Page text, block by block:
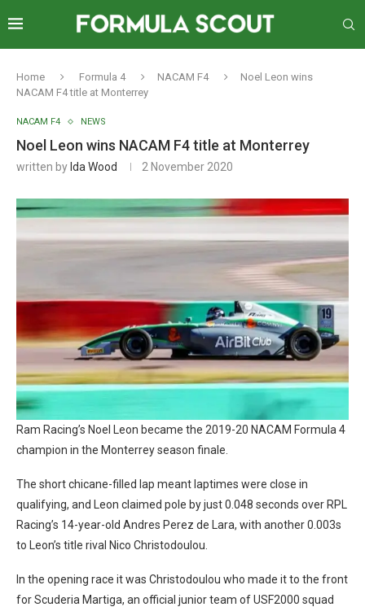
Home Formula 4 NACAM F4
Noel Leon wins
NACAM F4 title at Monterrey
NACAM F4 NEWS
Noel Leon wins NACAM F4 title at Monterrey
written by Ida Wood 2 November 2020
Ram Racing’s Noel Leon became the 2019-20 NACAM Formula 4
champion in the Monterrey season finale.
The short chicane-filled lap meant laptimes were close in
qualifying, and Leon claimed pole by just 0.048 seconds over RPL
Racing’s 14-year-old Andres Perez de Lara, with another 0.003s
to Leon’s title rival Nico Christodoulou.
In the opening race it was Christodoulou who made it to the front
for Scuderia Martiga, an official junior team of USF2000 squad